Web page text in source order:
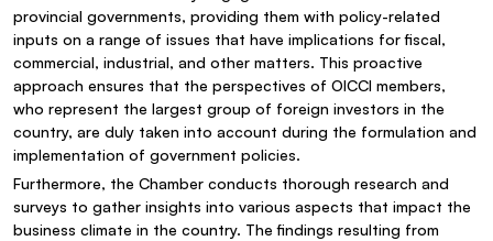
provincial governments, providing them with policy-related
inputs on a range of issues that have implications for fiscal,
commercial, industrial, and other matters. This proactive
approach ensures that the perspectives of OICCI members,
who represent the largest group of foreign investors in the
country, are duly taken into account during the formulation and
implementation of government policies.
Furthermore, the Chamber conducts thorough research and
surveys to gather insights into various aspects that impact the
business climate in the country. The findings resulting from